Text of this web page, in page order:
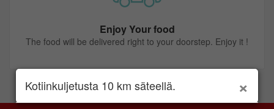
Enjoy Your food
The food will be delivered right to your doorstep. Enjoy it !
×
Kotiinkuljetusta 10 km säteellä.